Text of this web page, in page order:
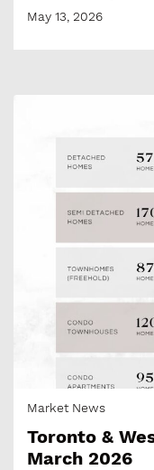
May 13, 2026
Market News
Toronto &
March 2026